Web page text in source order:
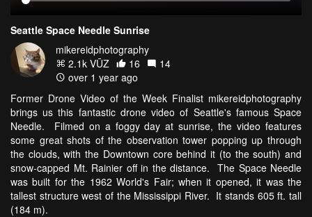
Seattle Space Needle Sunrise
mikereidphotography
2.1k VŪZ
16
14
over 1 year ago
Former Drone Video of the Week Finalist mikereidphotography
brings us this fantastic drone video of Seattle's famous Space
Needle. Filmed on a foggy day at sunrise, the video features
some great shots of the observation tower popping up through
the clouds, with the Downtown core behind it (to the south) and
snow-capped Mt. Rainier off in the distance. The Space Needle
was built for the 1962 World's Fair; when it opened, it was the
tallest structure west of the Mississippi River. It stands 605 ft. tall
(184 m).